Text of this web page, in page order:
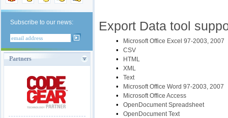
Subscribe to our news:
Partners
Export Data tool
• Microsoft Office Excel 97-2003, 2007
• CSV
• HTML
• XML
• Text
• Microsoft Office Word 97-2003, 2007
• Microsoft Office Access
• OpenDocument Spreadsheet
• OpenDocument Text